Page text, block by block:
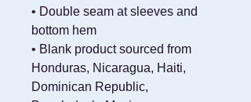
• Double seam at sleeves and
bottom hem
• Blank product sourced from
Honduras, Nicaragua, Haiti,
Dominican Republic,